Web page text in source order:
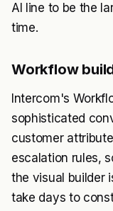
AI line to be the
time.
Workflow
Intercom's
sophisticated
customer
escalation rules,
the visual builder
take days to